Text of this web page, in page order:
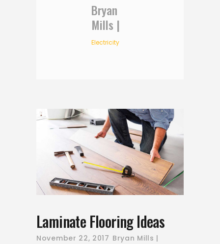
Bryan
Mills
Electricity
Laminate Flooring Ideas
November 22, 2017 Bryan Mills